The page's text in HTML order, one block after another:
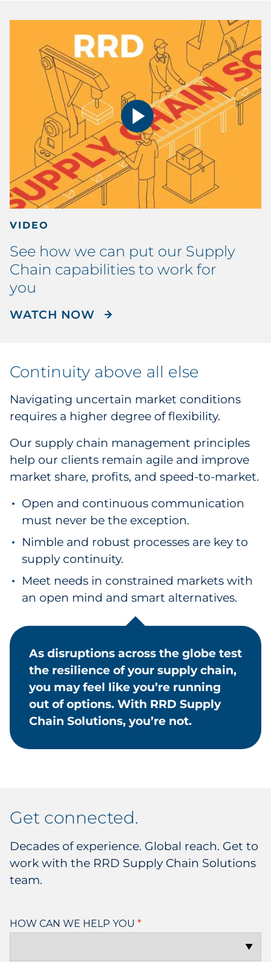
VIDEO
See how we can put our Supply
Chain capabilities to work for
you
WATCH NOW WATCH THE RRD
Continuity above all else
Navigating uncertain market conditions
requires a higher degree of flexibility.
Our supply chain management principles
help our clients remain agile and improve
market share, profits, and speed-to-market.
Open and continuous communication
must never be the exception.
Nimble and robust processes are key to
supply continuity.
Meet needs in constrained markets with
an open mind and smart alternatives.
As disruptions across the globe test
the resilience of your supply chain,
you may feel like you’re running
out of options. With RRD Supply
Chain Solutions, you’re not.
get connected.
Decades of experience. Global reach. Get to
work with the RRD Supply Chain Solutions
team.